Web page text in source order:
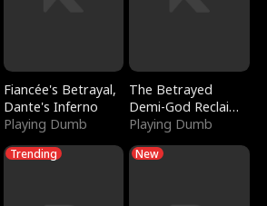
Fiancée's Betrayal,
Dante's Inferno
Playing Dumb
The Betrayed
Demi-God Reclaims
Everything
Playing Dumb
Trending New